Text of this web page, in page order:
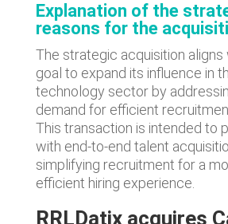
Explanation of the
reasons for the
The strategic acquisition aligns
goal to expand its influence in
technology sector by
demand for efficient
This transaction is intended to
with end-to-end talent
simplifying recruitment for a
efficient hiring experience.
RRLDatix acquires